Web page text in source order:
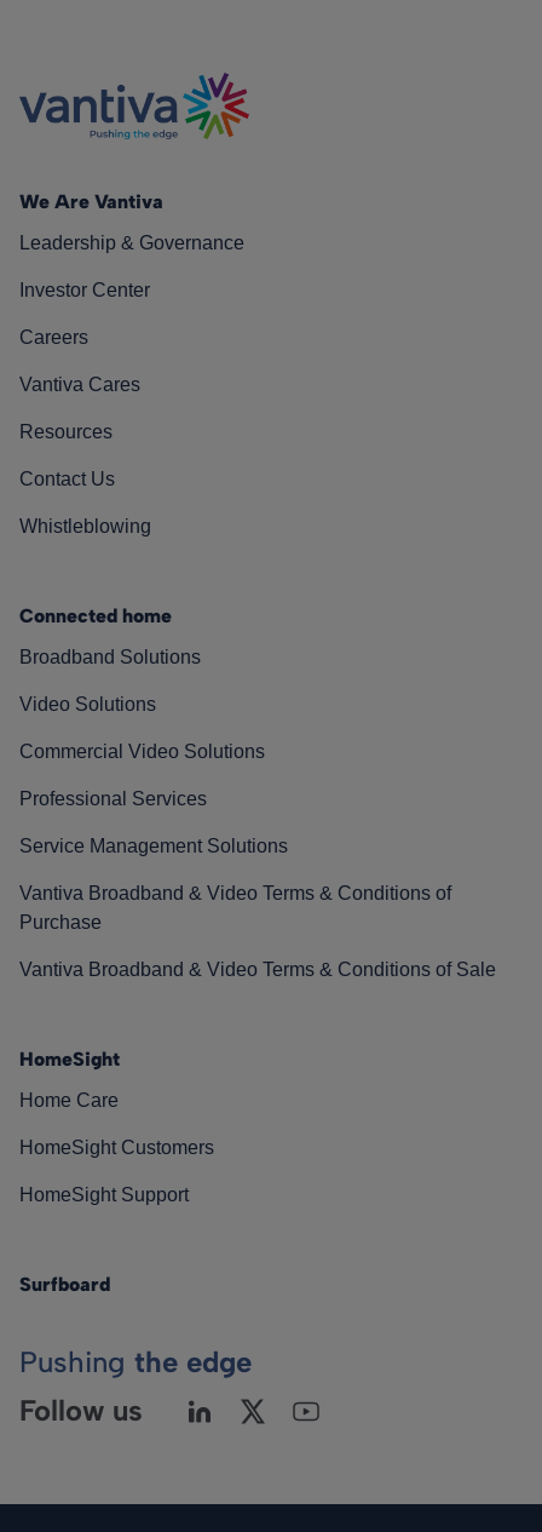
We Are Vantiva
Leadership & Governance
Investor Center
Careers
Vantiva Cares
Resources
Contact Us
Whistleblowing
Connected home
Broadband Solutions
Video Solutions
Commercial Video Solutions
Professional Services
Service Management Solutions
Vantiva Broadband & Video Terms & Conditions of
Purchase
Vantiva Broadband & Video Terms & Conditions of Sale
HomeSight
Home Care
HomeSight Customers
HomeSight Support
Surfboard
Pushing the edge
Follow us